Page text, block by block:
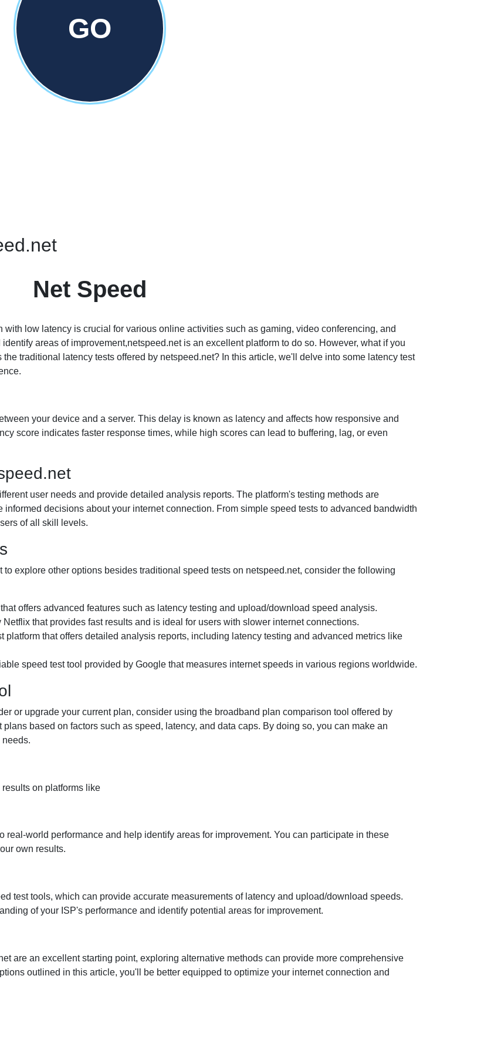
GO
Net Speed
low latency is crucial for various online activities such as gaming, video conferencing, and
areas of improvement,netspeed.net is an excellent platform to do so. However, what if you
traditional latency tests offered by netspeed.net? In this article, we'll delve into some latency test
your device and a server. This delay is known as latency and affects how responsive and
score indicates faster response times, while high scores can lead to buffering, lag, or even
user needs and provide detailed analysis reports. The platform's testing methods are
decisions about your internet connection. From simple speed tests to advanced bandwidth
of all skill levels.
explore other options besides traditional speed tests on netspeed.net, consider the following
offers advanced features such as latency testing and upload/download speed analysis.
that provides fast results and is ideal for users with slower internet connections.
platform that offers detailed analysis reports, including latency testing and advanced metrics like
speed test tool provided by Google that measures internet speeds in various regions worldwide.
or upgrade your current plan, consider using the broadband plan comparison tool offered by
based on factors such as speed, latency, and data caps. By doing so, you can make an
on platforms like
world performance and help identify areas for improvement. You can participate in these
own results.
test tools, which can provide accurate measurements of latency and upload/download speeds.
of your ISP's performance and identify potential areas for improvement.
are an excellent starting point, exploring alternative methods can provide more comprehensive
outlined in this article, you'll be better equipped to optimize your internet connection and